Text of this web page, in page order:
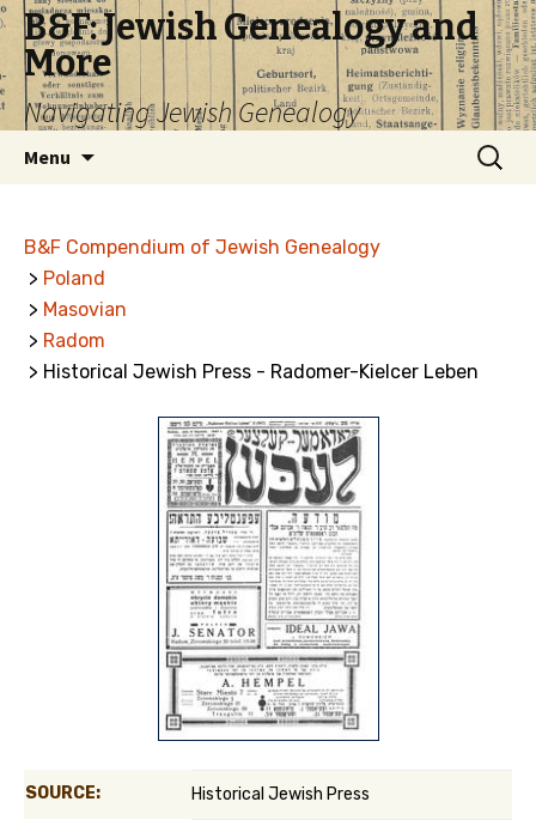
B&F: Jewish Genealogy and
More
Navigating Jewish Genealogy
Menu
Search
for:
B&F Compendium of Jewish Genealogy
> Poland
> Masovian
> Radom
> Historical Jewish Press - Radomer-Kielcer Leben
SOURCE: Historical Jewish Press